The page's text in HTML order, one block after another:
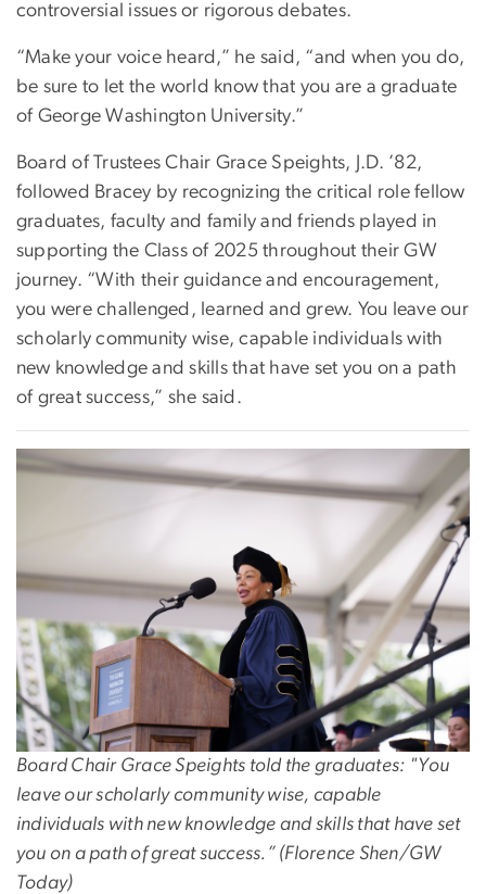
controversial issues or rigorous debates.
“Make your voice heard,” he said, “and when you do,
be sure to let the world know that you are a graduate
of George Washington University.”
Board of Trustees Chair Grace Speights, J.D. ’82,
followed Bracey by recognizing the critical role fellow
graduates, faculty and family and friends played in
supporting the Class of 2025 throughout their GW
journey. “With their guidance and encouragement,
you were challenged, learned and grew. You leave our
scholarly community wise, capable individuals with
new knowledge and skills that have set you on a path
of great success,” she said.
Image
Board Chair Grace Speights told the graduates: "You
leave our scholarly community wise, capable
individuals with new knowledge and skills that have set
you on a path of great success.” (Florence Shen/GW
Today)